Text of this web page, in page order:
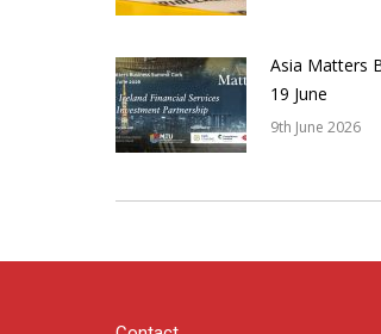
Asia Matters
19 June
9th June 2026